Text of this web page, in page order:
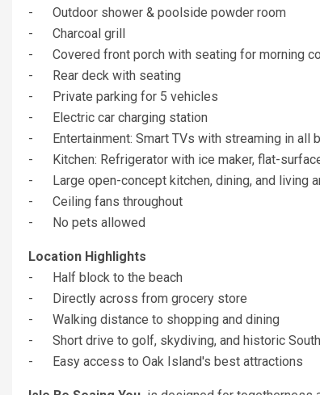
- Outdoor shower & poolside powder room
- Charcoal grill
- Covered front porch with seating for morning
- Rear deck with seating
- Private parking for 5 vehicles
- Electric car charging station
- Entertainment: Smart TVs with streaming in all
- Kitchen: Refrigerator with ice maker, flat-
- Large open-concept kitchen, dining, and living
- Ceiling fans throughout
- No pets allowed
Location Highlights
- Half block to the beach
- Directly across from grocery store
- Walking distance to shopping and dining
- Short drive to golf, skydiving, and historic
- Easy access to Oak Island's best attractions